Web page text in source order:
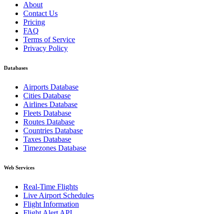
About
Contact Us
Pricing
FAQ
Terms of Service
Privacy Policy
Databases
Airports Database
Cities Database
Airlines Database
Fleets Database
Routes Database
Countries Database
Taxes Database
Timezones Database
Web Services
Real-Time Flights
Live Airport Schedules
Flight Information